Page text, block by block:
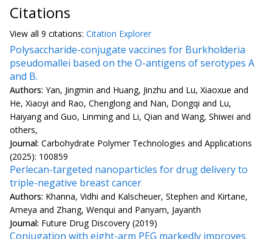
Citations
View all 9 citations: Citation Explorer
Polysaccharide-conjugate vaccines for Burkholderia
pseudomallei based on the O-antigens of serotypes A
and B.
Authors: Yan, Jingmin and Huang, Jinzhu and Lu, Xiaoxue and
He, Xiaoyi and Rao, Chenglong and Nan, Dongqi and Lu,
Haiyang and Guo, Linming and Li, Qian and Wang, Shiwei and
others,
Journal: Carbohydrate Polymer Technologies and Applications
(2025): 100859
Perlecan-targeted nanoparticles for drug delivery to
triple-negative breast cancer
Authors: Khanna, Vidhi and Kalscheuer, Stephen and Kirtane,
Ameya and Zhang, Wenqui and Panyam, Jayanth
Journal: Future Drug Discovery (2019)
Conjugation with eight-arm PEG markedly improves